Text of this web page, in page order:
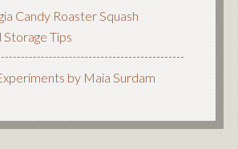
Candy Roaster Squash
Tips
by Maia Surdam